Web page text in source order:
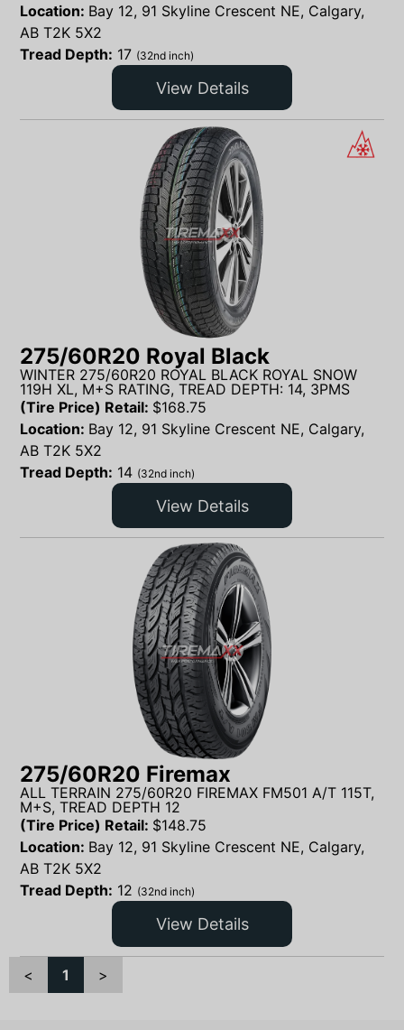
Location: Bay 12, 91 Skyline Crescent NE, Calgary,
AB T2K 5X2
Tread Depth: 17 (32nd inch)
View Details
275/60R20 Royal Black
WINTER 275/60R20 ROYAL BLACK ROYAL SNOW
119H XL, M+S RATING, TREAD DEPTH: 14, 3PMS
(Tire Price) Retail: $168.75
Location: Bay 12, 91 Skyline Crescent NE, Calgary,
AB T2K 5X2
Tread Depth: 14 (32nd inch)
View Details
275/60R20 Firemax
ALL TERRAIN 275/60R20 FIREMAX FM501 A/T 115T,
M+S, TREAD DEPTH 12
(Tire Price) Retail: $148.75
Location: Bay 12, 91 Skyline Crescent NE, Calgary,
AB T2K 5X2
Tread Depth: 12 (32nd inch)
View Details
< 1 >